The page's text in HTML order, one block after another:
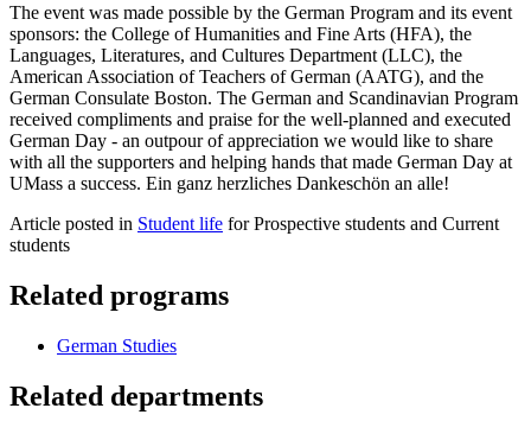
The event was made possible by the German Program and its event
sponsors: the College of Humanities and Fine Arts (HFA), the
Languages, Literatures, and Cultures Department (LLC), the
American Association of Teachers of German (AATG), and the
German Consulate Boston. The German and Scandinavian Program
received compliments and praise for the well-planned and executed
German Day - an outpour of appreciation we would like to share
with all the supporters and helping hands that made German Day at
UMass a success. Ein ganz herzliches Dankeschön an alle!
Article posted in Student life for Prospective students and Current
students
Related programs
German Studies
Related departments